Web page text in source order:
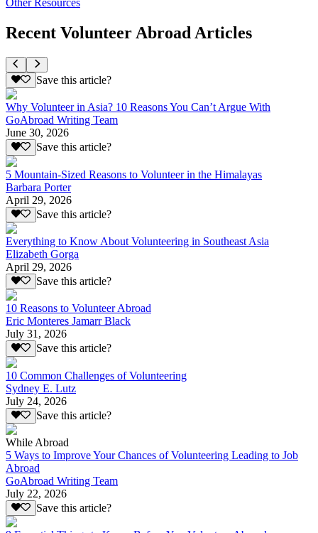
Recent Volunteer Abroad Articles
Save this article?
Why Volunteer in Asia? 10 Reasons You Can’t Argue With
GoAbroad Writing Team
June 30, 2026
Save this article?
5 Mountain-Sized Reasons to Volunteer in the Himalayas
Barbara Porter
April 29, 2026
Save this article?
Everything to Know About Volunteering in Southeast Asia
Elizabeth Gorga
April 29, 2026
Save this article?
10 Reasons to Volunteer Abroad
Eric Monteres Jamarr Black
July 31, 2026
Save this article?
10 Common Challenges of Volunteering
Sydney E. Lutz
July 24, 2026
Save this article?
While Abroad
5 Ways to Improve Your Chances of Volunteering Leading to Job
Abroad
GoAbroad Writing Team
July 22, 2026
Save this article?